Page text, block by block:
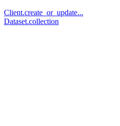
Client.create_or_update...
Dataset.collection